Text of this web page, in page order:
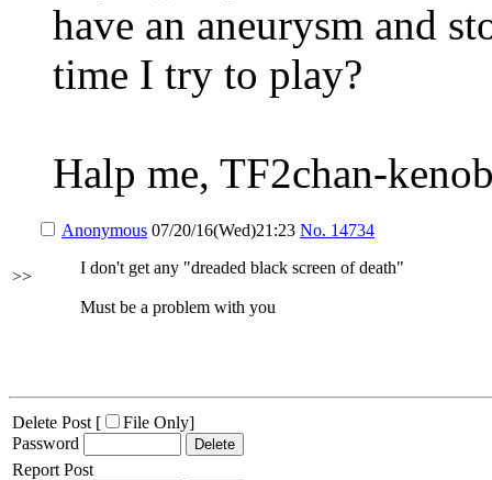
have an aneurysm and
time I try to play?
Halp me, TF2chan-
>>
Anonymous 07/20/16(Wed)21:23 No. 14734
I don't get any "dreaded black screen of death"
Must be a problem with you
Delete Post [ File Only]
Password
Report Post